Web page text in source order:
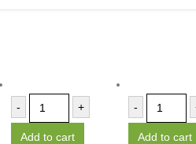
- +
Add to cart
-
Add to cart